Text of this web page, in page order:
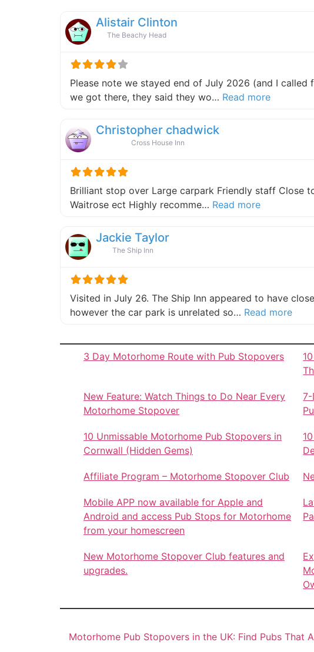
Alistair Clinton
The Beachy Head
Please note we stayed end of July 2026 (and I called
we got there, they said they wo… Read moreabout this
Christopher chadwick
Cross House Inn
Brilliant stop over Large carpark Friendly staff Close
Waitrose ect Highly recomme… Read moreabout this
Jackie Taylor
The Ship Inn
Visited in July 26. The Ship Inn appeared to have
however the car park is unrelated so… Read more
3 Day Motorhome Route with Pub Stopovers
New Feature: Watch Things to Do Near Every
Motorhome Stopover
7-
10 Unmissable Motorhome Pub Stopovers in
Cornwall (Hidden Gems)
Affiliate Program – Motorhome Stopover Club
Mobile APP now available for Apple and
Android and access Pub Stops for Motorhome
from your homescreen
New Motorhome Stopover Club features and
upgrades.
Motorhome Pub Stopovers in the UK: Find Pubs That